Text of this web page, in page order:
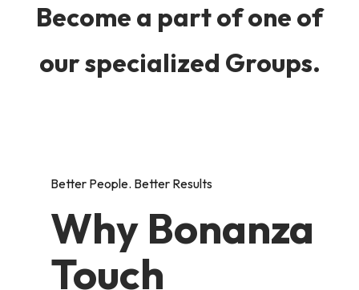
Become a part of one of
our specialized Groups.
Better People. Better Results
Why Bonanza
Touch